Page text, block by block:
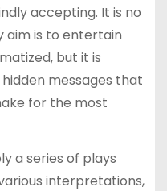
accepting. It is no
is to entertain
but it is
messages that
for the most
a series of plays
interpretations,